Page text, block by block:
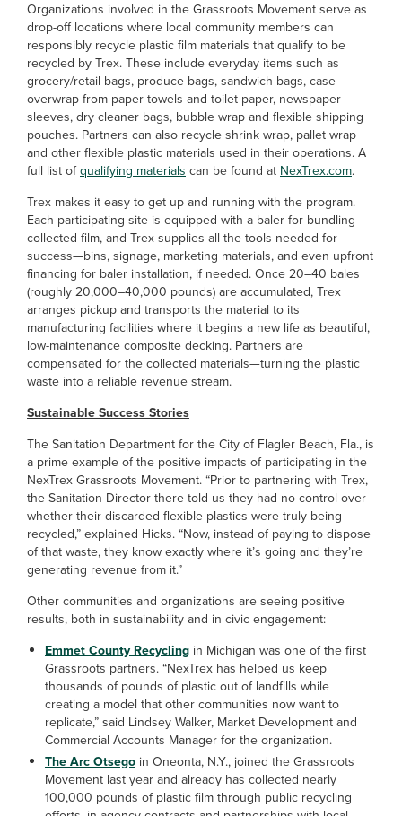
Organizations involved in the Grassroots Movement serve as
drop-off locations where local community members can
responsibly recycle plastic film materials that qualify to be
recycled by Trex. These include everyday items such as
grocery/retail bags, produce bags, sandwich bags, case
overwrap from paper towels and toilet paper, newspaper
sleeves, dry cleaner bags, bubble wrap and flexible shipping
pouches. Partners can also recycle shrink wrap, pallet wrap
and other flexible plastic materials used in their operations. A
full list ofqualifying materials can be found at NexTrex.com.
Trex makes it easy to get up and running with the program.
Each participating site is equipped with a baler for bundling
collected film, and Trex supplies all the tools needed for
success—bins, signage, marketing materials, and even upfront
financing for baler installation, if needed. Once 20–40 bales
(roughly 20,000–40,000 pounds) are accumulated, Trex
arranges pickup and transports the material to its
manufacturing facilities where it begins a new life as beautiful,
low-maintenance composite decking. Partners are
compensated for the collected materials—turning the plastic
waste into a reliable revenue stream.
Sustainable Success Stories
The Sanitation Department for the City of Flagler Beach, Fla., is
a prime example of the positive impacts of participating in the
NexTrex Grassroots Movement. “Prior to partnering with Trex,
the Sanitation Director there told us they had no control over
whether their discarded flexible plastics were truly being
recycled,” explained Hicks. “Now, instead of paying to dispose
of that waste, they know exactly where it’s going and they’re
generating revenue from it.”
Other communities and organizations are seeing positive
results, both in sustainability and in civic engagement:
Emmet County Recycling in Michigan was one of the first
Grassroots partners. “NexTrex has helped us keep
thousands of pounds of plastic out of landfills while
creating a model that other communities now want to
replicate,” said Lindsey Walker, Market Development and
Commercial Accounts Manager for the organization.
The Arc Otsego in Oneonta, N.Y., joined the Grassroots
Movement last year and already has collected nearly
100,000 pounds of plastic film through public recycling